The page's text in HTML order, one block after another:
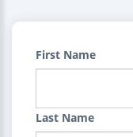
First Name
Last Name